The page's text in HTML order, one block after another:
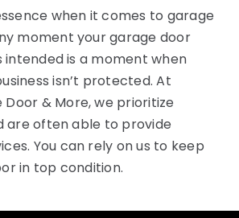
when it comes to garage
moment your garage door
intended is a moment when
isn’t protected. At
Door & More, we prioritize
are often able to provide
You can rely on us to keep
in top condition.